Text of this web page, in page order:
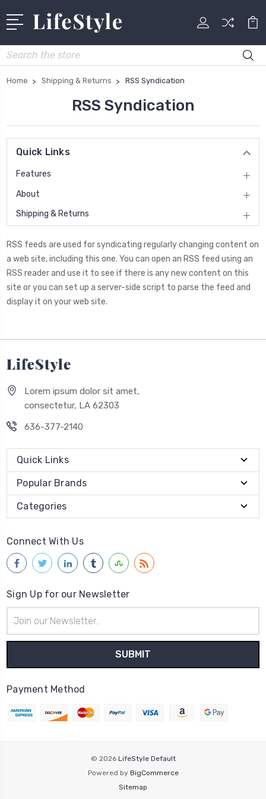
Search
Home Shipping & Returns RSS Syndication
RSS Syndication
Quick Links
Features
About
Shipping & Returns
RSS feeds are used for syndicating regularly changing content on
a web site, including this one. You can open an RSS feed using an
RSS reader and use it to see if there is any new content on this
site or you can set up a server-side script to parse the feed and
display it on your web site.
Lorem ipsum dolor sit amet,
consectetur, LA 62303
636-377-2140
Quick Links
Popular Brands
Categories
Connect With Us
Sign Up for our Newsletter
Address
Payment Method
© 2026 LifeStyle Default
Powered by BigCommerce
Sitemap